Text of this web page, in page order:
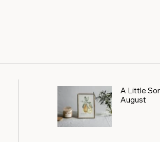
A Little
August